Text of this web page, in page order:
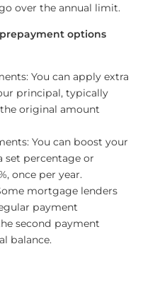
over the annual limit.
options
You can apply extra
principal, typically
the original amount
You can boost your
set percentage or
once per year.
mortgage lenders
payment
second payment
balance.